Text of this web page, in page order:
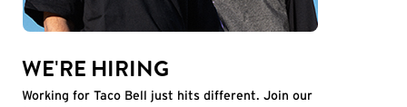
WE'RE HIRING
Working for Taco Bell just hits different. Join our